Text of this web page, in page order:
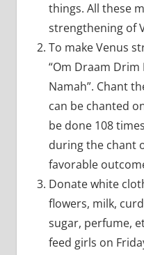
things. All these
strengthening of
To make Venus
“Om Draam Drim
Namah”. Chant
can be chanted
be done 108
during the chant
favorable
Donate white
flowers, milk,
sugar, perfume,
feed girls on